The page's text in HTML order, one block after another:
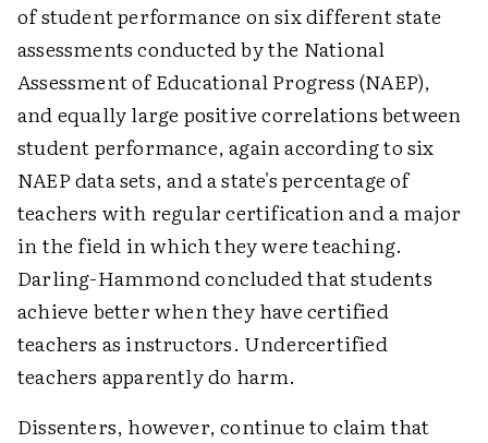
of student performance on six different state
assessments conducted by the National
Assessment of Educational Progress (NAEP),
and equally large positive correlations between
student performance, again according to six
NAEP data sets, and a state's percentage of
teachers with regular certification and a major
in the field in which they were teaching.
Darling-Hammond concluded that students
achieve better when they have certified
teachers as instructors. Undercertified
teachers apparently do harm.
Dissenters, however, continue to claim that